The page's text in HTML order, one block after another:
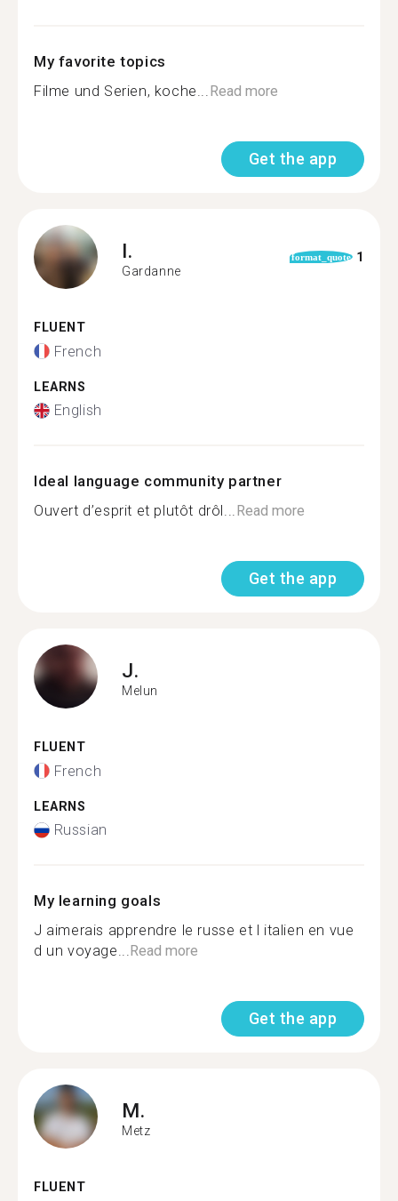
My favorite topics
Filme und Serien, koche...Read more
Get the app
I.
Gardanne
format_quote 1
FLUENT
French
LEARNS
English
Ideal language community partner
Ouvert d’esprit et plutôt drôl...Read more
Get the app
J.
Melun
FLUENT
French
LEARNS
Russian
My learning goals
J aimerais apprendre le russe et l italien en vue
d un voyage...Read more
Get the app
M.
Metz
FLUENT